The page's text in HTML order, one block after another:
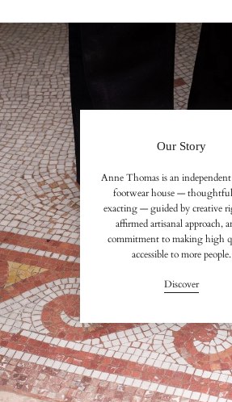
Our Story
Anne Thomas is an
footwear house —
exacting — guided by creative
affirmed artisanal approach,
commitment to making high
accessible to more people.
Discover